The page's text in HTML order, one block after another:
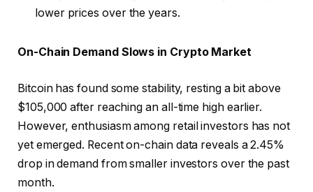
lower prices over the years.
On-Chain Demand Slows in Crypto Market
Bitcoin has found some stability, resting a bit above
$105,000 after reaching an all-time high earlier.
However, enthusiasm among retail investors has not
yet emerged. Recent on-chain data reveals a 2.45%
drop in demand from smaller investors over the past
month.